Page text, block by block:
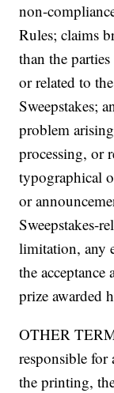
non-
Rules; claims
than the
or related to
Sweepstakes;
problem
processing, or
typographical
or
Sweepstakes-
limitation, any
the acceptance
prize awarded
OTHER
responsible
the printing,